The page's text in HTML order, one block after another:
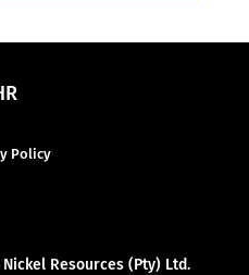
Policy
Resources (Pty) Ltd.